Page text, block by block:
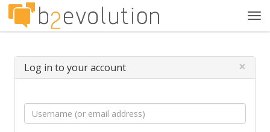
Log in to your account ×